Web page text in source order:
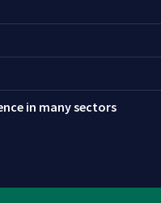
in many sectors